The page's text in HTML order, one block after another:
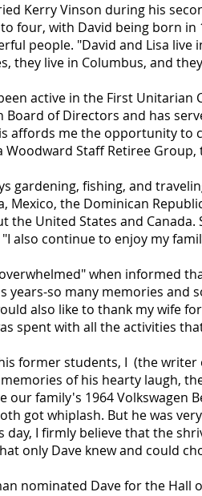
Kerry Vinson during his
four, with David being born
people. "David and Lisa live
they live in Columbus, and
active in the First Unitarian
Board of Directors and has
affords me the opportunity to
Woodward Staff Retiree Group,
gardening, fishing, and
Mexico, the Dominican
the United States and
also continue to enjoy my
when informed
years-so many memories and
also like to thank my wife
spent with all the activities
former students, I (the
of his hearty laugh,
our family's 1964 Volkswagen
got whiplash. But he was
day, I firmly believe that the
only Dave knew and could
nominated Dave for the Hall